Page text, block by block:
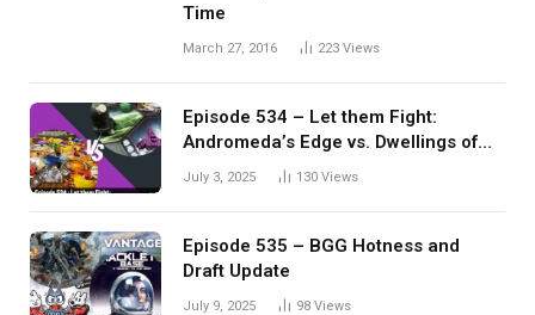
Time
March 27, 2016 223 Views
Episode 534 – Let them Fight:
Andromeda’s Edge vs. Dwellings of
Eldervale
July 3, 2025 130 Views
Episode 535 – BGG Hotness and
Draft Update
July 9, 2025 98 Views